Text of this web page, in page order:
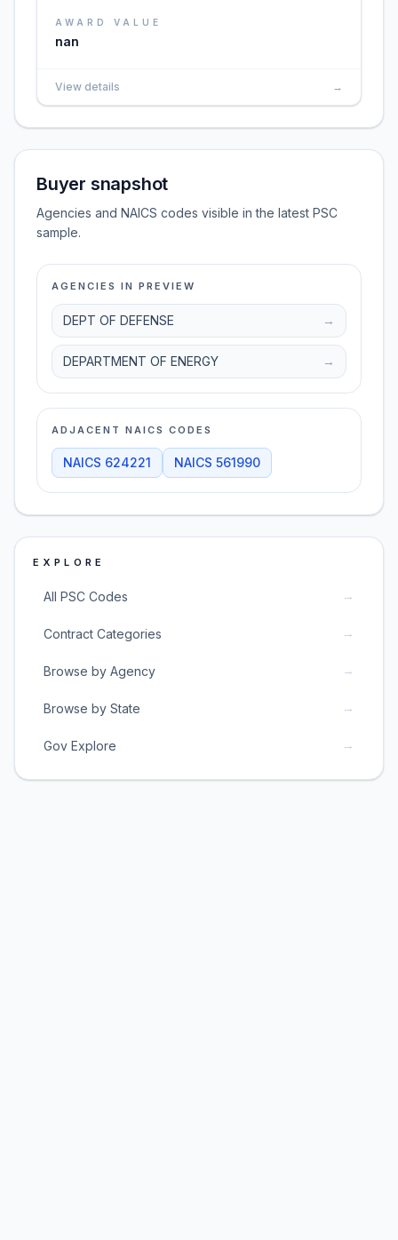
AWARD VALUE
nan
View details →
Buyer snapshot
Agencies and NAICS codes visible in the latest PSC
sample.
AGENCIES IN PREVIEW
DEPT OF DEFENSE →
DEPARTMENT OF ENERGY →
ADJACENT NAICS CODES
NAICS 624221 NAICS 561990
EXPLORE
All PSC Codes →
Contract Categories →
Browse by Agency →
Browse by State →
Gov Explore →